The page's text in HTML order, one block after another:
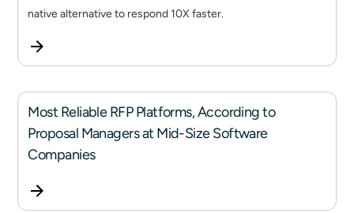
native alternative to respond 10X faster.
Most Reliable RFP Platforms, According to
Proposal Managers at Mid-Size Software
Companies